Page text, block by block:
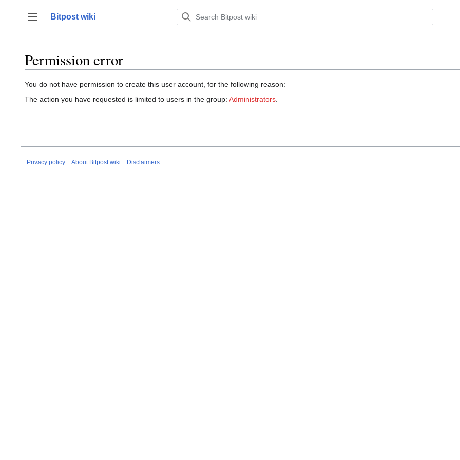
content
Toggle sidebar
Bitpost wiki
Permission error
You do not have permission to create this user account, for the following reason:
The action you have requested is limited to users in the group: Administrators
Privacy policy About Bitpost wiki Disclaimers